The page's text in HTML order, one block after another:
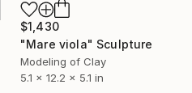
$1,430
"Mare viola" Sculpture
Modeling of Clay
5.1 x 12.2 x 5.1 in